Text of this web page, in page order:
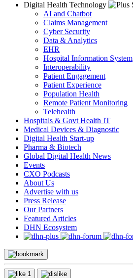
Digital Health Technology
AI and Chatbot
Claims Management
Cyber Security
Data & Analytics
EHR
Hospital Information System
Interoperability
Patient Engagement
Patient Experience
Population Health
Remote Patient Monitoring
Telehealth
Hospitals & Govt Health IT
Medical Devices & Diagnostic
Digital Health Start-up
Pharma & Biotech
Global Digital Health News
Events
CXO Podcasts
About Us
Advertise with us
Press Release
Our Partners
Featured Articles
DHN Ecosystem
1